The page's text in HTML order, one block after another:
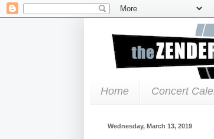
Home Concert
Wednesday, March 13, 2019